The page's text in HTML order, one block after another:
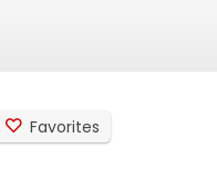
Favorites